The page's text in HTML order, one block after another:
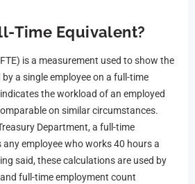
Time Equivalent?
is a measurement used to show the
a single employee on a full-time
the workload of an employed
on similar circumstances.
Department, a full-time
any employee who works 40 hours a
said, these calculations are used by
full-time employment count